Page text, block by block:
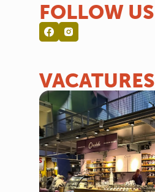
FOLLOW US
VACATURES